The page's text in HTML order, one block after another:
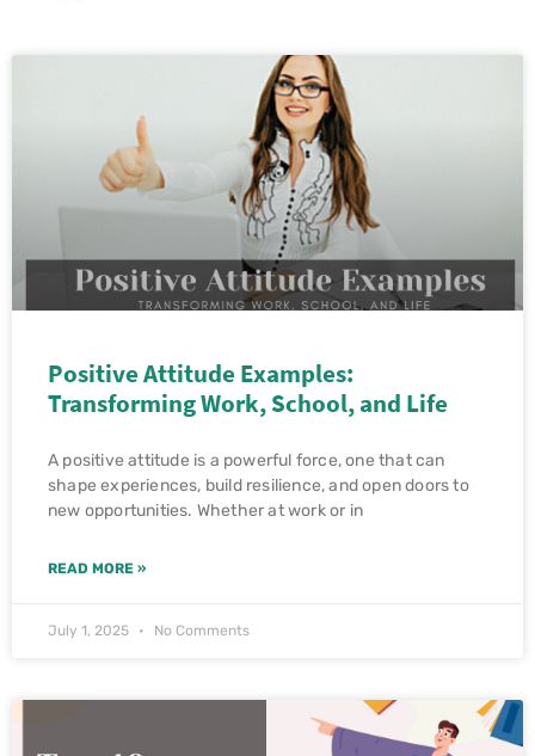
Positive Attitude Examples:
Transforming Work, School, and Life
A positive attitude is a powerful force, one that can
shape experiences, build resilience, and open doors to
new opportunities. Whether at work or in
READ MORE »
July 1, 2025 No Comments